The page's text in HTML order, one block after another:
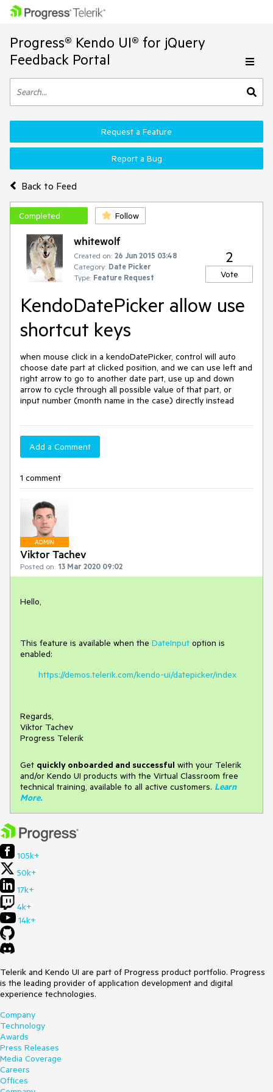
Progress® Kendo UI® for jQuery
Feedback Portal
Back to Feed
Request a Feature
Report a Bug
Completed Follow
whitewolf
Created on: 26 Jun 2015 03:48
Category: Date Picker
Type: Feature Request
2
Vote
KendoDatePicker allow use
shortcut keys
when mouse click in a kendoDatePicker, control will auto
choose date part at clicked position, and we can use left and
right arrow to go to another date part, use up and down
arrow to cycle through all possible value of that part, or
input number (month name in the case) directly instead
Add a Comment
1 comment
ADMIN
Viktor Tachev
Posted on: 13 Mar 2020 09:02
Hello,
This feature is available when the DateInput option is
enabled:
https://demos.telerik.com/kendo-ui/datepicker/index
Regards,
Viktor Tachev
Progress Telerik
Get quickly onboarded and successful with your Telerik
and/or Kendo UI products with the Virtual Classroom free
technical training, available to all active customers. Learn
More.
105k+
50k+
17k+
4k+
14k+
Telerik and Kendo UI are part of Progress product portfolio. Progress
is the leading provider of application development and digital
experience technologies.
Company
Technology
Awards
Press Releases
Media Coverage
Careers
Offices